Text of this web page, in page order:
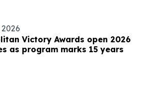
2026
Victory Awards open 2026
as program marks 15 years